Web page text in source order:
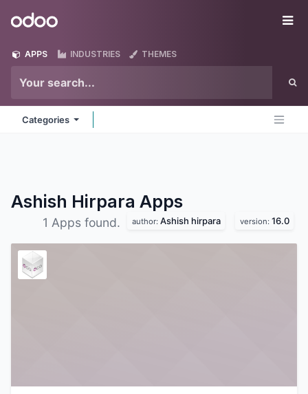
Odoo
APPS INDUSTRIES THEMES
Categories
Ashish Hirpara Apps
1 Apps found. author: Ashish hirpara version: 16.0